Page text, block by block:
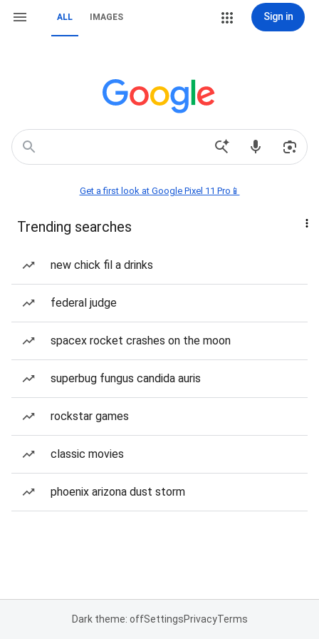
ALL IMAGES Sign in
Get a first look at Google Pixel 11 Pro📱
Trending searches
new chick fil a drinks
federal judge
spacex rocket crashes on the moon
superbug fungus candida auris
rockstar games
classic movies
phoenix arizona dust storm
Dark theme: offSettingsPrivacyTerms